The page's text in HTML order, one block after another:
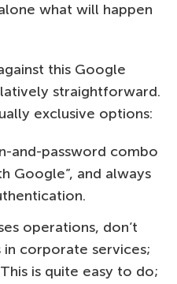
what will happen
this Google
straightforward.
exclusive options:
and-password combo
Google”, and always
operations, don’t
in corporate services;
is quite easy to do;